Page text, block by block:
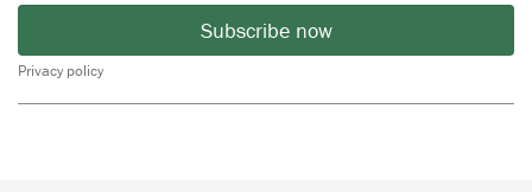
Subscribe now
Privacy policy